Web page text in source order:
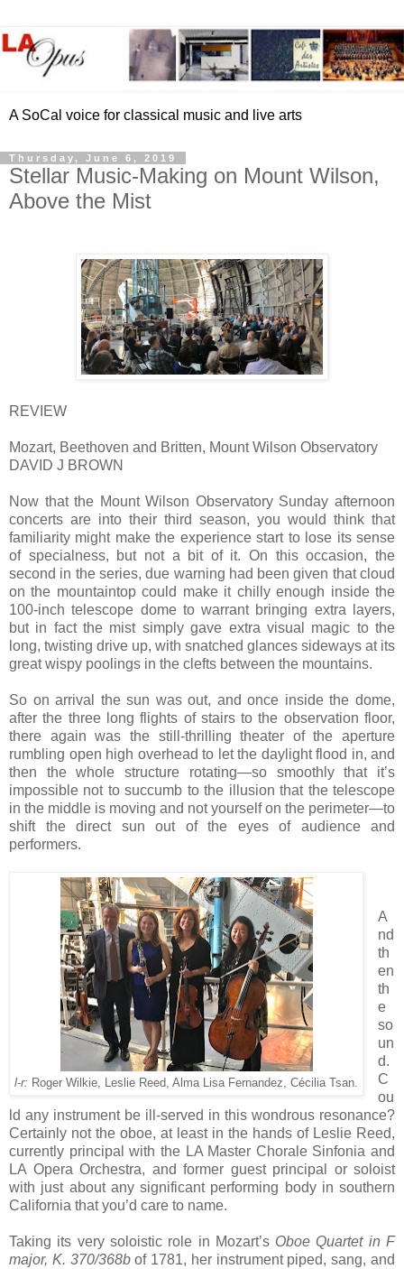
A SoCal voice for classical music and live arts
Thursday, June 6, 2019
Stellar Music-Making on Mount Wilson,
Above the Mist
REVIEW
Mozart, Beethoven and Britten, Mount Wilson Observatory
DAVID J BROWN
Now that the Mount Wilson Observatory Sunday afternoon
concerts are into their third season, you would think that
familiarity might make the experience start to lose its sense
of specialness, but not a bit of it. On this occasion, the
second in the series, due warning had been given that cloud
on the mountaintop could make it chilly enough inside the
100-inch telescope dome to warrant bringing extra layers,
but in fact the mist simply gave extra visual magic to the
long, twisting drive up, with snatched glances sideways at its
great wispy poolings in the clefts between the mountains.
So on arrival the sun was out, and once inside the dome,
after the three long flights of stairs to the observation floor,
there again was the still-thrilling theater of the aperture
rumbling open high overhead to let the daylight flood in, and
then the whole structure rotating—so smoothly that it’s
impossible not to succumb to the illusion that the telescope
in the middle is moving and not yourself on the perimeter—to
shift the direct sun out of the eyes of audience and
performers.
l-r: Roger Wilkie, Leslie Reed, Alma Lisa Fernandez, Cécilia Tsan.
A
nd
th
en
th
e
so
un
d.
C
ou
ld any instrument be ill-served in this wondrous resonance?
Certainly not the oboe, at least in the hands of Leslie Reed,
currently principal with the LA Master Chorale Sinfonia and
LA Opera Orchestra, and former guest principal or soloist
with just about any significant performing body in southern
California that you’d care to name.
Taking its very soloistic role in Mozart’s Oboe Quartet in F
major, K. 370/368bof 1781, her instrument piped, sang, and